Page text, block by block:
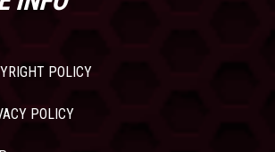
POLICY
POLICY